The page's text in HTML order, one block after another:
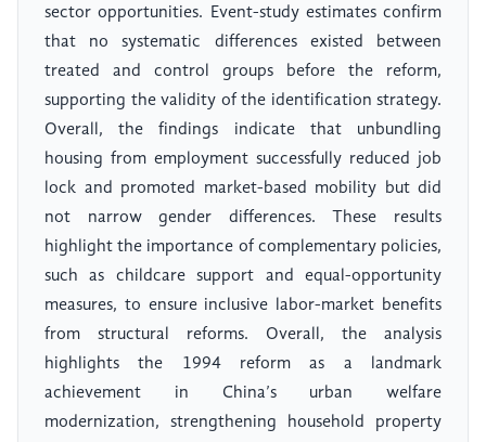
sector opportunities. Event-study estimates confirm
that no systematic differences existed between
treated and control groups before the reform,
supporting the validity of the identification strategy.
Overall, the findings indicate that unbundling
housing from employment successfully reduced job
lock and promoted market-based mobility but did
not narrow gender differences. These results
highlight the importance of complementary policies,
such as childcare support and equal-opportunity
measures, to ensure inclusive labor-market benefits
from structural reforms. Overall, the analysis
highlights the 1994 reform as a landmark
achievement in China’s urban welfare
modernization, strengthening household property